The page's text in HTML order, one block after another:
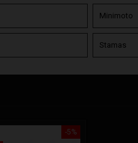
Minimoto
Stamas
-5%